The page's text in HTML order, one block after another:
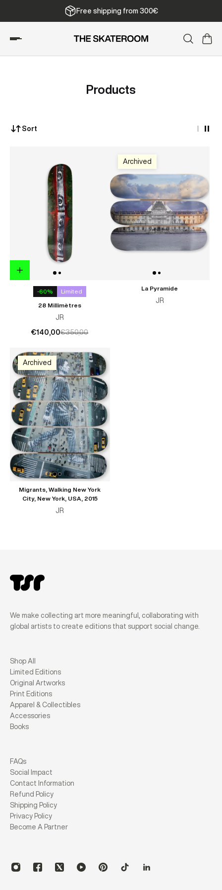
Free shipping from 300€
Products
Sort
-60% Limited
28 Millimètres
JR
€140,00€350,00
Archived
La Pyramide
JR
Archived
Migrants, Walking New York
City, New York, USA, 2015
JR
We make collecting art more meaningful, collaborating with
global artists to create editions that support social change.
Shop All
Limited Editions
Original Artworks
Print Editions
Apparel & Collectibles
Accessories
Books
FAQs
Social Impact
Contact Information
Refund Policy
Shipping Policy
Privacy Policy
Become A Partner